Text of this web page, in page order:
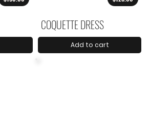
COQUETTE DRESS
Add to cart